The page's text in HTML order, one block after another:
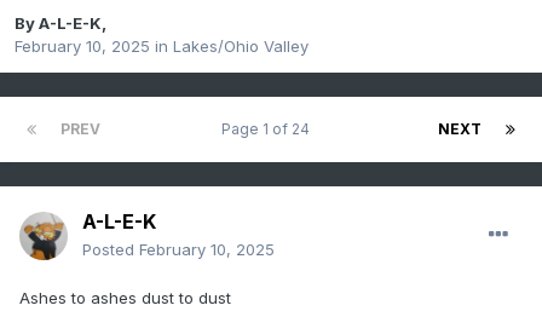
ByA-L-E-K,
February 10, 2025 in Lakes/Ohio Valley
PREV NEXT
Page 1 of 24
A-L-E-K
Posted February 10, 2025
Ashes to ashes dust to dust